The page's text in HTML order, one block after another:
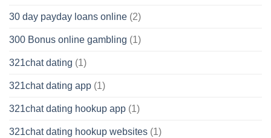
30 day payday loans online (2)
300 Bonus online gambling (1)
321chat dating (1)
321chat dating app (1)
321chat dating hookup app (1)
321chat dating hookup websites (1)